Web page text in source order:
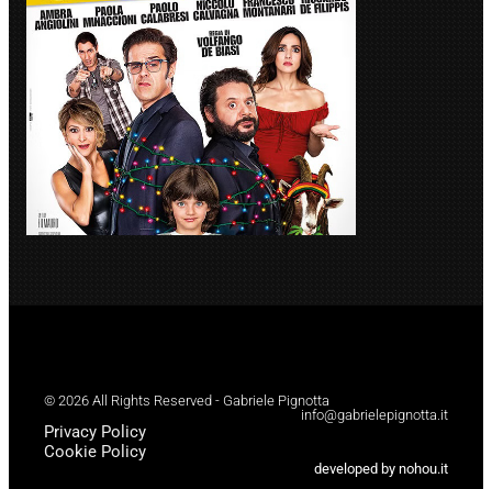
© 2026 All Rights Reserved - Gabriele Pignotta
info@gabrielepignotta.it
Privacy Policy
Cookie Policy
developed by nohou.it